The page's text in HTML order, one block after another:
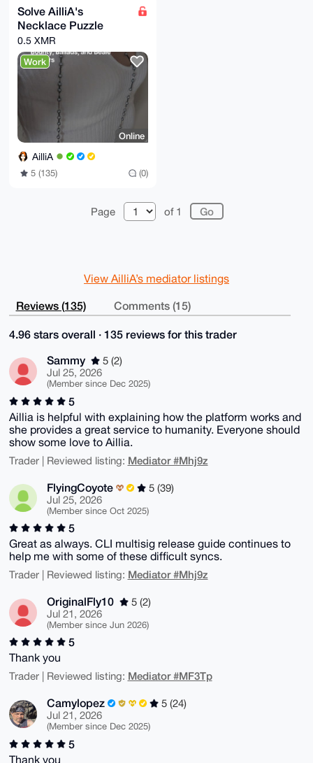
VQEFAQEHQNDETJMBOdmG0cu9da2+juuKXS7O+UZ9PJaxJvJ4nfoC
AwEIB4h4BBgW
CgAgFiEEuxYcj+0s9ZldeIxJKfilOB0FKckFAgAAAAACGwwACgkQ
KfilOB0FKclc
JwEA8xIflKE3UPIDoUd5PvHe3G5JHR3mLwFBpb5i9chlGxgBAJlf
yFe3mKGK+Wji
JIYr7Z9VF0UQIHykisY7EK+rfX4E
=xUdg
-----END PGP PUBLIC KEY BLOCK-----
Solve AilliA's
Necklace Puzzle
0.5 XMR
Work
Online
AilliA
5 (135) (0)
Page of 1
View AilliA’s mediator listings
Reviews (135) Comments (15)
4.96 stars overall · 135 reviews for this trader
Sammy
5 (2)
Jul 25, 2026
(Member since Dec 2025)
5
Aillia is helpful with explaining how the platform works and
she provides a great service to humanity. Everyone should
show some love to Aillia.
Trader | Reviewed listing: Mediator #Mhj9z
FlyingCoyote
5 (39)
Jul 25, 2026
(Member since Oct 2025)
5
Great as always. CLI multisig release guide continues to
help me with some of these difficult syncs.
Trader | Reviewed listing: Mediator #Mhj9z
OriginalFly10
5 (2)
Jul 21, 2026
(Member since Jun 2026)
5
Thank you
Trader | Reviewed listing: Mediator #MF3Tp
Camylopez
5 (24)
Jul 21, 2026
(Member since Dec 2025)
5
Thank you